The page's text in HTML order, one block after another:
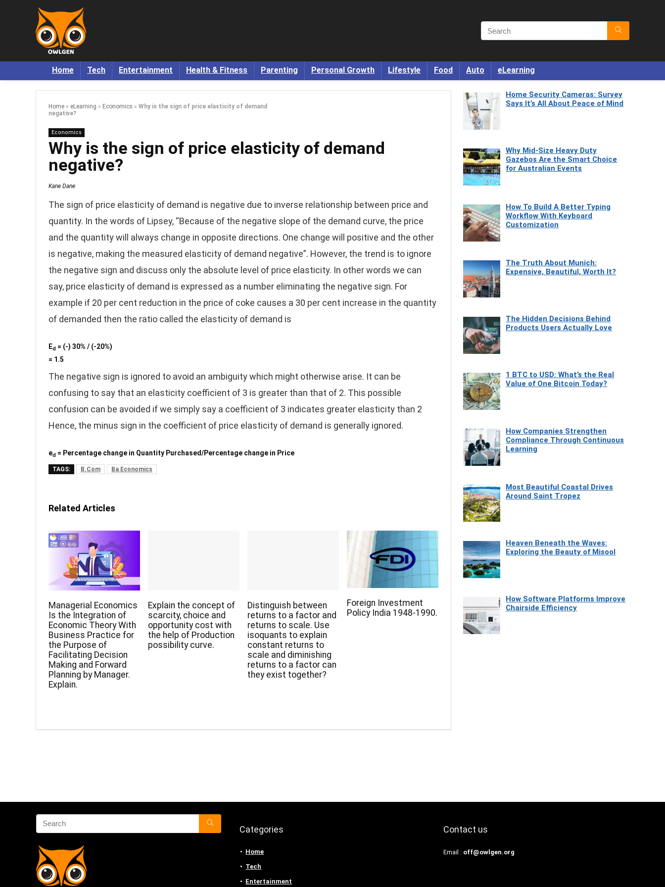
Home Tech Entertainment Health & Fitness Parenting Personal Growth Lifestyle Food Auto eLearning
Home » eLearning » Economics » Why is the sign of price elasticity of demand
negative?
Economics
Why is the sign of price elasticity of demand
negative?
Kane Dane
The sign of price elasticity of demand is negative due to inverse relationship between price and
quantity. In the words of Lipsey, “Because of the negative slope of the demand curve, the price
and the quantity will always change in opposite directions. One change will positive and the other
is negative, making the measured elasticity of demand negative”. However, the trend is to ignore
the negative sign and discuss only the absolute level of price elasticity. In other words we can
say, price elasticity of demand is expressed as a number eliminating the negative sign. For
example if 20 per cent reduction in the price of coke causes a 30 per cent increase in the quantity
of demanded then the ratio called the elasticity of demand is
Ed = (-) 30% / (-20%)
= 1.5
The negative sign is ignored to avoid an ambiguity which might otherwise arise. It can be
confusing to say that an elasticity coefficient of 3 is greater than that of 2. This possible
confusion can be avoided if we simply say a coefficient of 3 indicates greater elasticity than 2
Hence, the minus sign in the coefficient of price elasticity of demand is generally ignored.
ed = Percentage change in Quantity Purchased/Percentage change in Price
TAGS: B.Com Ba Economics
Related Articles
Managerial Economics
Is the Integration of
Economic Theory With
Business Practice for
the Purpose of
Facilitating Decision
Making and Forward
Planning by Manager.
Explain.
Explain the concept of
scarcity, choice and
opportunity cost with
the help of Production
possibility curve.
Distinguish between
returns to a factor and
returns to scale. Use
isoquants to explain
constant returns to
scale and diminishing
returns to a factor can
they exist together?
Foreign Investment
Policy India 1948-1990.
Home Security Cameras: Survey
Says It’s All About Peace of Mind
Why Mid-Size Heavy Duty
Gazebos Are the Smart Choice
for Australian Events
How To Build A Better Typing
Workflow With Keyboard
Customization
The Truth About Munich:
Expensive, Beautiful, Worth It?
The Hidden Decisions Behind
Products Users Actually Love
1 BTC to USD: What’s the Real
Value of One Bitcoin Today?
How Companies Strengthen
Compliance Through Continuous
Learning
Most Beautiful Coastal Drives
Around Saint Tropez
Heaven Beneath the Waves:
Exploring the Beauty of Misool
How Software Platforms Improve
Chairside Efficiency
Categories
Home
Tech
Entertainment
Contact us
Email : off@owlgen.org